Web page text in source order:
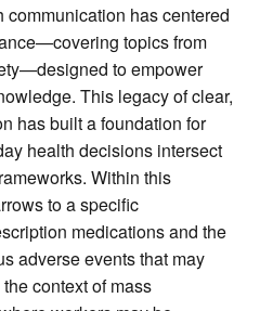
has centered
topics from
to empower
This legacy of clear,
has built a foundation for
health decisions intersect
Within this
to a specific
medications and the
adverse events that may
context of mass